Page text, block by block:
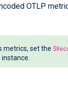
OTLP
metrics, set the